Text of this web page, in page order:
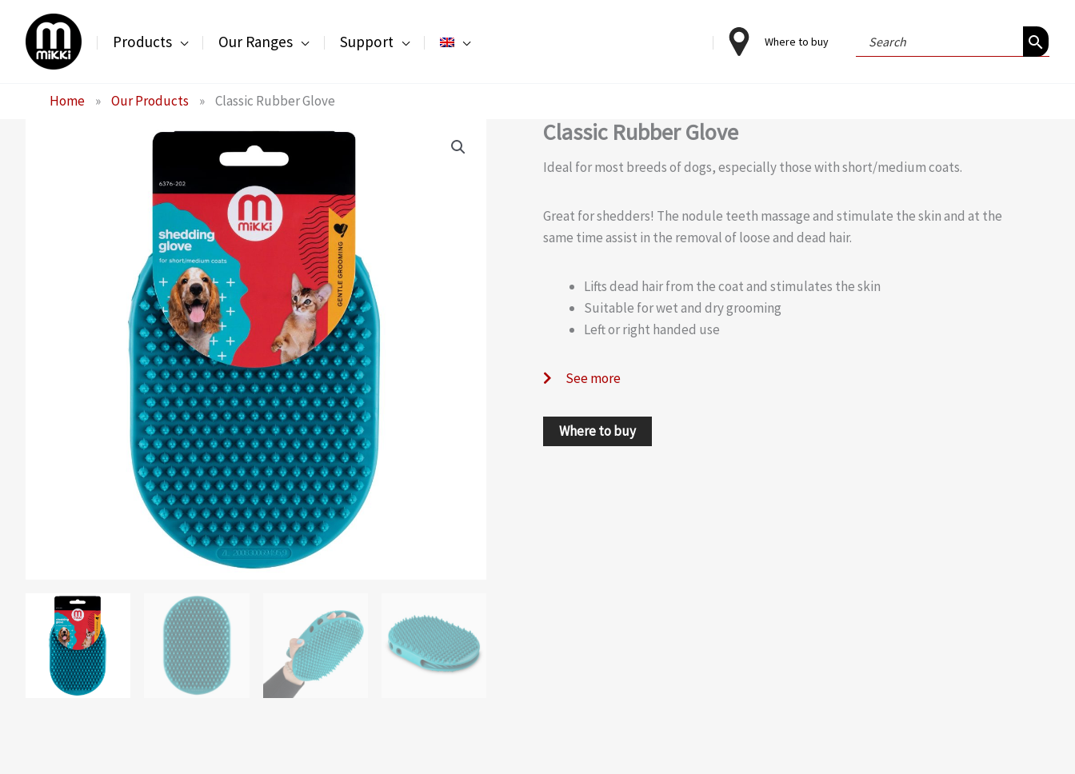
content
Products Our Ranges Support Where to buy
Search
for:
Home » Our Products » Classic Rubber Glove
Classic Rubber Glove
Ideal for most breeds of dogs, especially those with short/medium coats.
Great for shedders! The nodule teeth massage and stimulate the skin and at the
same time assist in the removal of loose and dead hair.
Lifts dead hair from the coat and stimulates the skin
Suitable for wet and dry grooming
Left or right handed use
See more
Where to buy